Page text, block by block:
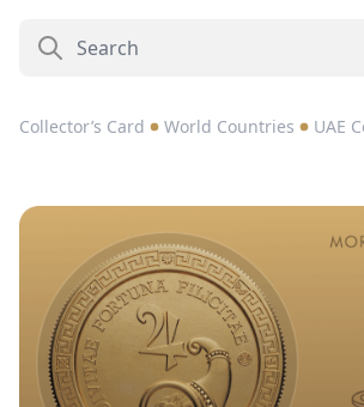
Collector’s Card World Countries UAE